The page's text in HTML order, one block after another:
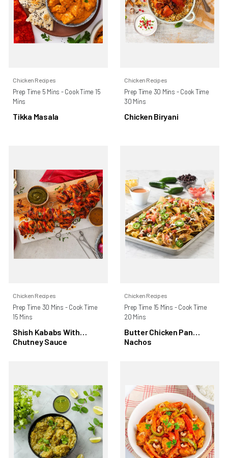
Chicken Recipes
Prep Time 5 Mins - Cook Time 15
Mins
Tikka Masala
Chicken Recipes
Prep Time 30 Mins - Cook Time
30 Mins
Chicken Biryani
Chicken Recipes
Prep Time 30 Mins - Cook Time
15 Mins
Shish Kababs With
Chutney Sauce
Chicken Recipes
Prep Time 15 Mins - Cook Time
20 Mins
Butter Chicken Pan
Nachos